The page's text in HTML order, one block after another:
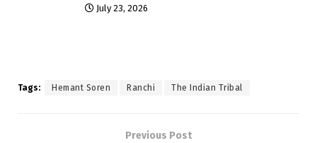
July 23, 2026
Tags: Hemant Soren Ranchi The Indian Tribal
Previous Post